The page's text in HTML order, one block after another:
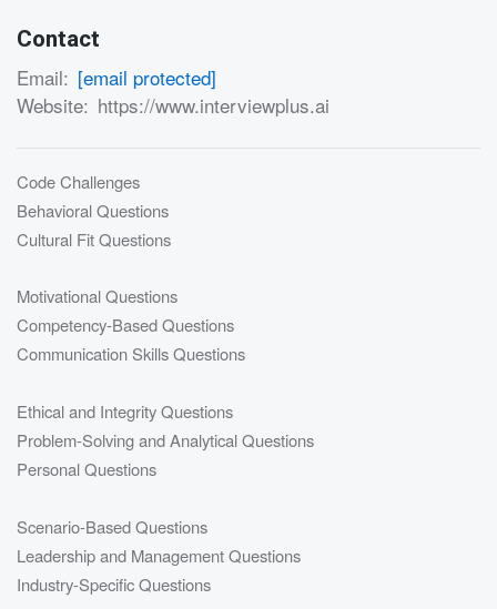
Contact
Email: [email protected]
Website: https://www.interviewplus.ai
Code Challenges
Behavioral Questions
Cultural Fit Questions
Motivational Questions
Competency-Based Questions
Communication Skills Questions
Ethical and Integrity Questions
Problem-Solving and Analytical Questions
Personal Questions
Scenario-Based Questions
Leadership and Management Questions
Industry-Specific Questions